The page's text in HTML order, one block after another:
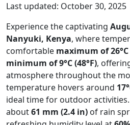
Last updated: October 30, 2025
Experience the captivating
Nanyuki, Kenya, where
comfortable maximum of 26°C
minimum of 9°C (48°F),
atmosphere throughout the
temperature hovers around
ideal time for outdoor
about61 mm (2.4 in) of rain